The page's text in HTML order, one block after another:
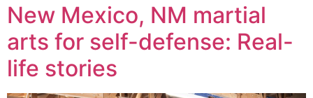
New Mexico, NM martial
arts for self-defense: Real-
life stories